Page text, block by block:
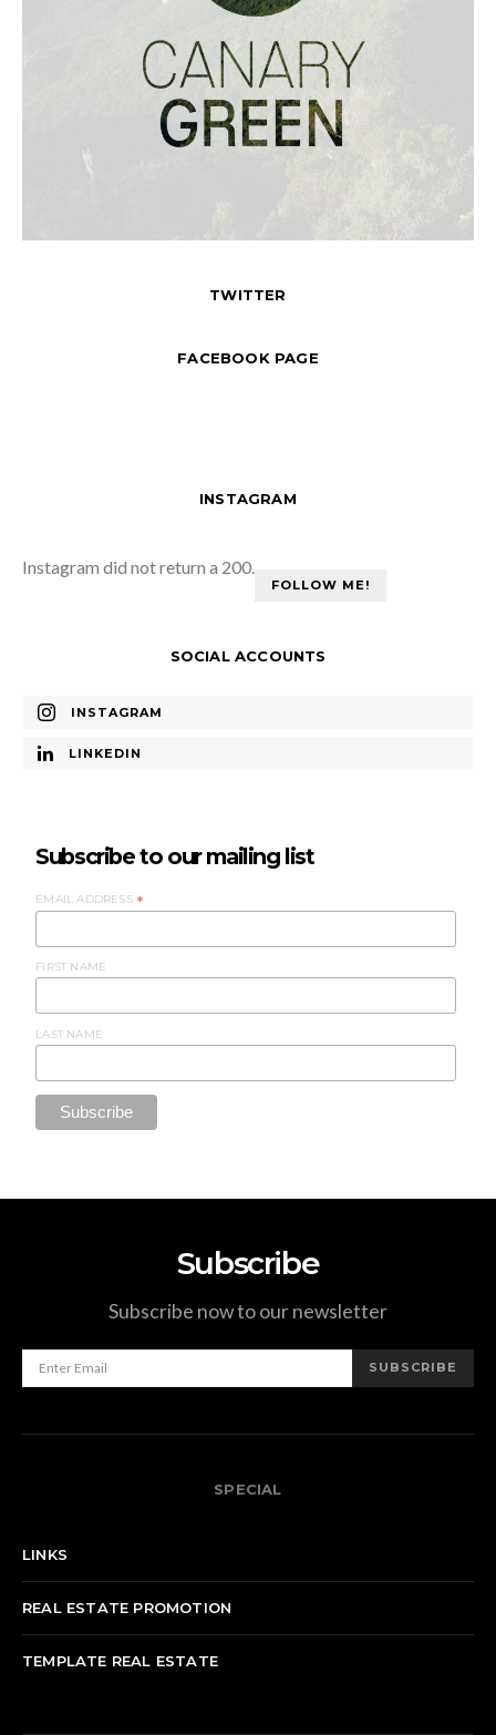
TWITTER
FACEBOOK PAGE
INSTAGRAM
Instagram did not return a 200.
FOLLOW ME!
SOCIAL ACCOUNTS
INSTAGRAM
LINKEDIN
Subscribe to our mailing list
EMAIL ADDRESS*
FIRST NAME
LAST NAME
Subscribe
Subscribe now to our newsletter
SUBSCRIBE
SPECIAL
LINKS
REAL ESTATE PROMOTION
TEMPLATE REAL ESTATE